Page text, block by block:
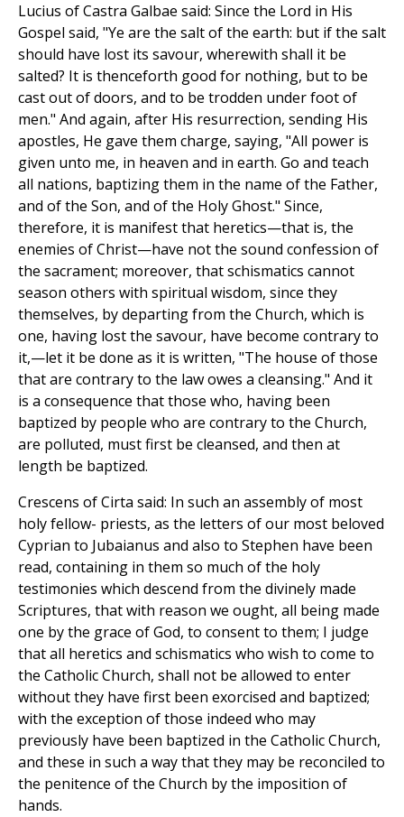
Lucius of Castra Galbae said: Since the Lord in His
Gospel said, "Ye are the salt of the earth: but if the salt
should have lost its savour, wherewith shall it be
salted? It is thenceforth good for nothing, but to be
cast out of doors, and to be trodden under foot of
men." And again, after His resurrection, sending His
apostles, He gave them charge, saying, "All power is
given unto me, in heaven and in earth. Go and teach
all nations, baptizing them in the name of the Father,
and of the Son, and of the Holy Ghost." Since,
therefore, it is manifest that heretics—that is, the
enemies of Christ—have not the sound confession of
the sacrament; moreover, that schismatics cannot
season others with spiritual wisdom, since they
themselves, by departing from the Church, which is
one, having lost the savour, have become contrary to
it,—let it be done as it is written, "The house of those
that are contrary to the law owes a cleansing." And it
is a consequence that those who, having been
baptized by people who are contrary to the Church,
are polluted, must first be cleansed, and then at
length be baptized.
Crescens of Cirta said: In such an assembly of most
holy fellow- priests, as the letters of our most beloved
Cyprian to Jubaianus and also to Stephen have been
read, containing in them so much of the holy
testimonies which descend from the divinely made
Scriptures, that with reason we ought, all being made
one by the grace of God, to consent to them; I judge
that all heretics and schismatics who wish to come to
the Catholic Church, shall not be allowed to enter
without they have first been exorcised and baptized;
with the exception of those indeed who may
previously have been baptized in the Catholic Church,
and these in such a way that they may be reconciled to
the penitence of the Church by the imposition of
hands.